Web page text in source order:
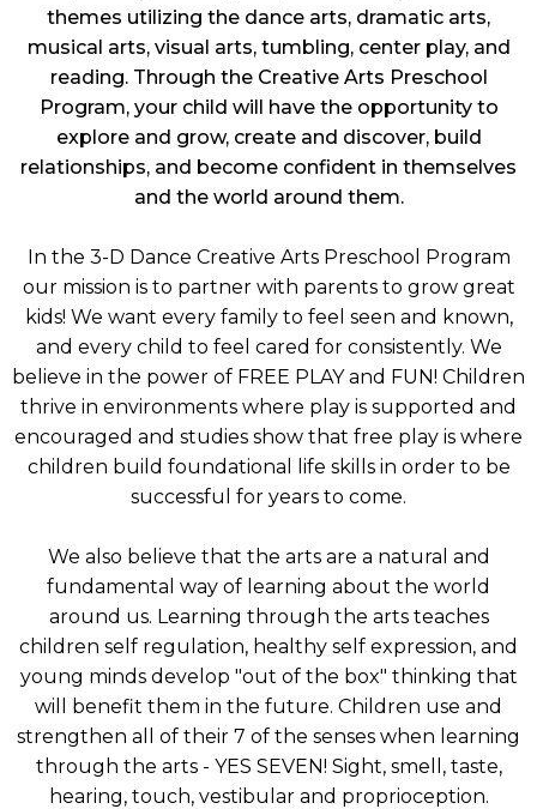
themes utilizing the dance arts, dramatic arts,
musical arts, visual arts, tumbling, center play, and
reading. Through the Creative Arts Preschool
Program, your child will have the opportunity to
explore and grow, create and discover, build
relationships, and become confident in themselves
and the world around them.
In the 3-D Dance Creative Arts Preschool Program
our mission is to partner with parents to grow great
kids! We want every family to feel seen and known,
and every child to feel cared for consistently. We
believe in the power of FREE PLAY and FUN! Children
thrive in environments where play is supported and
encouraged and studies show that free play is where
children build foundational life skills in order to be
successful for years to come.
We also believe that the arts are a natural and
fundamental way of learning about the world
around us. Learning through the arts teaches
children self regulation, healthy self expression, and
young minds develop "out of the box" thinking that
will benefit them in the future. Children use and
strengthen all of their 7 of the senses when learning
through the arts - YES SEVEN! Sight, smell, taste,
hearing, touch, vestibular and proprioception.